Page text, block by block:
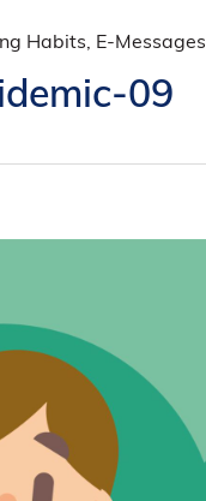
Habits, E-Messages
09